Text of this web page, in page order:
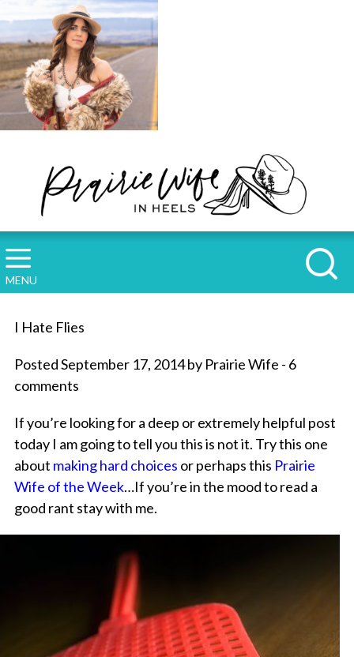
MENU
I Hate Flies
Posted September 17, 2014 by Prairie Wife - 6
comments
If you’re looking for a deep or extremely helpful post
today I am going to tell you this is not it. Try this one
about making hard choices or perhaps this Prairie
Wife of the Week…If you’re in the mood to read a
good rant stay with me.